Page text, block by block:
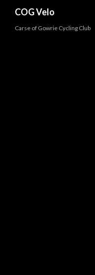
COG Velo
Carse of Gowrie Cycling Club